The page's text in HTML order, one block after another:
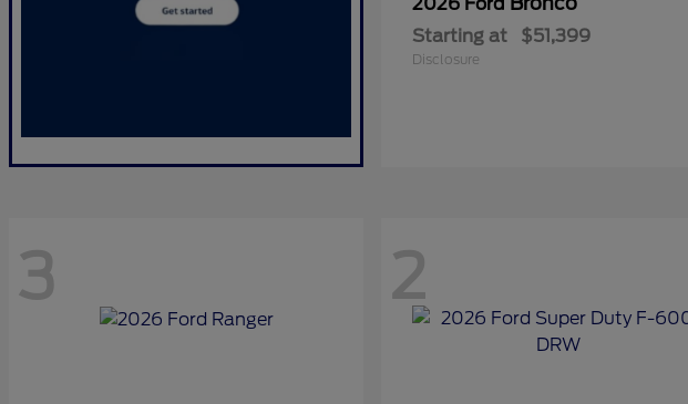
Starting at $51,399
Disclosure
3 2